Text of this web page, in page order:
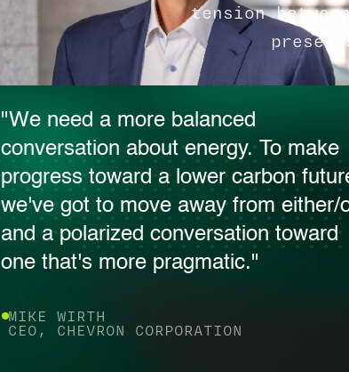
tension
"We need a more balanced
conversation about energy. To make
progress toward a lower carbon
we've got to move away from either/
and a polarized conversation toward
one that's more pragmatic."
MIKE WIRTH
CEO, CHEVRON CORPORATION